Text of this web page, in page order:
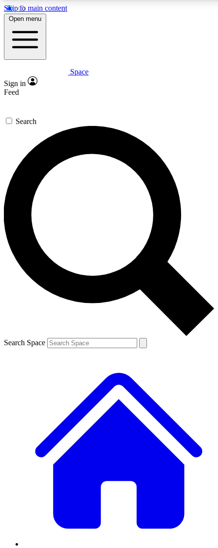
Skip to main content
5
PREMIUM BENEFITS
Expert insights
GET SPACE+ ACCESS QUICK
For the quickest way to join, enter your email below. We’ll
send a confirmation email and sign you up to Space.com
newsletters with the latest inspiration, expert advice and
exclusive offers.
Contact me with news and offers from other Future brands
By submitting your information you agree to the Terms & Conditions and
and are aged 16 or over.
Open menu
Space
Sign in
Feed
Search
Search Space